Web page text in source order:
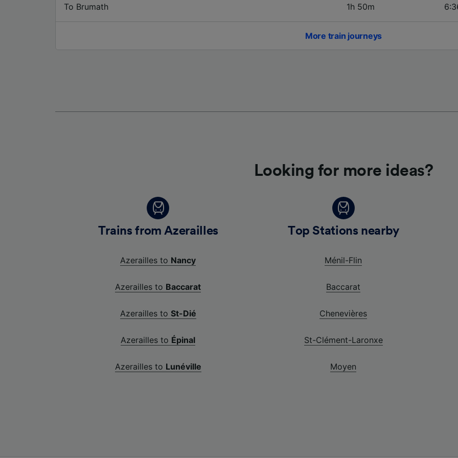
To Brumath 1h 50m
More train journeys
Looking for more ideas?
Trains from Azerailles
Azerailles to Nancy
Azerailles to Baccarat
Azerailles to St-Dié
Azerailles to Épinal
Azerailles to Lunéville
Top Stations nearby
Ménil-Flin
Baccarat
Chenevières
St-Clément-Laronxe
Moyen